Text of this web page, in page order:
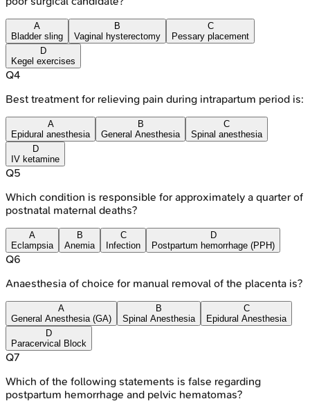
A
Bladder sling
B
Vaginal hysterectomy
C
Pessary placement
D
Kegel exercises
Q4
Best treatment for relieving pain during intrapartum period is:
A
Epidural anesthesia
B
General Anesthesia
C
Spinal anesthesia
D
IV ketamine
Q5
Which condition is responsible for approximately a quarter of
postnatal maternal deaths?
A
Eclampsia
B
Anemia
C
Infection
D
Postpartum hemorrhage (PPH)
Q6
Anaesthesia of choice for manual removal of the placenta is?
A
General Anesthesia (GA)
B
Spinal Anesthesia
C
Epidural Anesthesia
D
Paracervical Block
Q7
Which of the following statements is false regarding
postpartum hemorrhage and pelvic hematomas?